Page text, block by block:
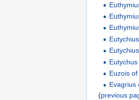
Euzois
Evagrius
(previous